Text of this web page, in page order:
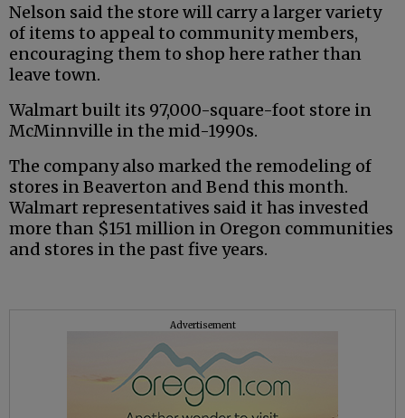
Nelson said the store will carry a larger variety
of items to appeal to community members,
encouraging them to shop here rather than
leave town.
Walmart built its 97,000-square-foot store in
McMinnville in the mid-1990s.
The company also marked the remodeling of
stores in Beaverton and Bend this month.
Walmart representatives said it has invested
more than $151 million in Oregon communities
and stores in the past five years.
Advertisement